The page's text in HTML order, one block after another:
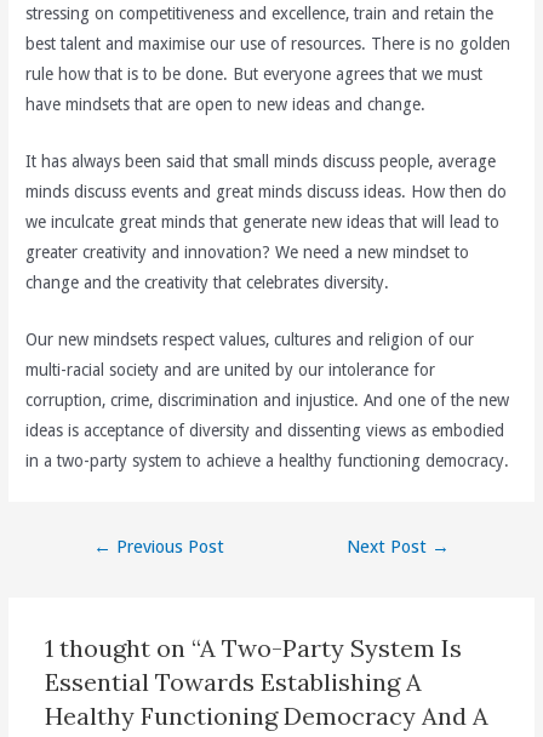
stressing on competitiveness and excellence, train and retain the
best talent and maximise our use of resources. There is no golden
rule how that is to be done. But everyone agrees that we must
have mindsets that are open to new ideas and change.
It has always been said that small minds discuss people, average
minds discuss events and great minds discuss ideas. How then do
we inculcate great minds that generate new ideas that will lead to
greater creativity and innovation? We need a new mindset to
change and the creativity that celebrates diversity.
Our new mindsets respect values, cultures and religion of our
multi-racial society and are united by our intolerance for
corruption, crime, discrimination and injustice. And one of the new
ideas is acceptance of diversity and dissenting views as embodied
in a two-party system to achieve a healthy functioning democracy.
← Previous Post Next Post →
1 thought on “A Two-Party System Is
Essential Towards Establishing A
Healthy Functioning Democracy And A